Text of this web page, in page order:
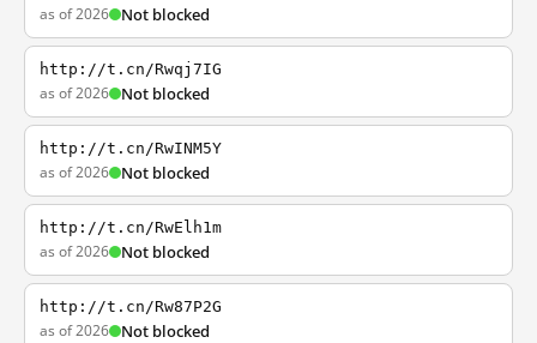
as of 2026 Not blocked
http://t.cn/Rwqj7IG
as of 2026 Not blocked
http://t.cn/RwINM5Y
as of 2026 Not blocked
http://t.cn/RwElh1m
as of 2026 Not blocked
http://t.cn/Rw87P2G
as of 2026 Not blocked